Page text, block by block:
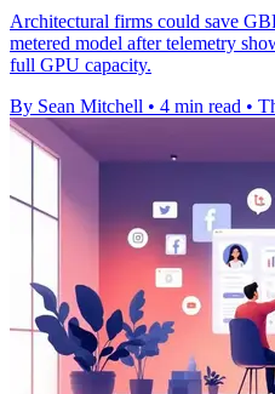
Architectural firms could save
metered model after telemetry
full GPU capacity.
By Sean Mitchell • 4 min read •